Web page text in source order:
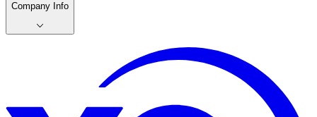
Company Info